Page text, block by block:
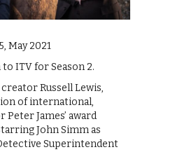
May 2021
ITV for Season 2.
Russell Lewis,
of international,
James’ award
John Simm as
Superintendent